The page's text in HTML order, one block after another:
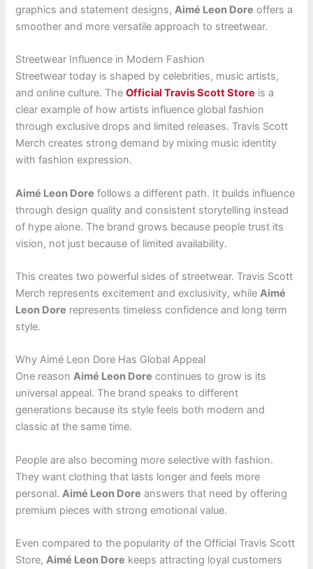
graphics and statement designs,Aimé Leon Dore offers a
smoother and more versatile approach to streetwear.
Streetwear Influence in Modern Fashion
Streetwear today is shaped by celebrities, music artists,
and online culture. TheOfficial Travis Scott Store is a
clear example of how artists influence global fashion
through exclusive drops and limited releases. Travis Scott
Merch creates strong demand by mixing music identity
with fashion expression.
Aimé Leon Dore follows a different path. It builds influence
through design quality and consistent storytelling instead
of hype alone. The brand grows because people trust its
vision, not just because of limited availability.
This creates two powerful sides of streetwear. Travis Scott
Merch represents excitement and exclusivity, whileAimé
Leon Dore represents timeless confidence and long term
style.
Why Aimé Leon Dore Has Global Appeal
One reasonAimé Leon Dore continues to grow is its
universal appeal. The brand speaks to different
generations because its style feels both modern and
classic at the same time.
People are also becoming more selective with fashion.
They want clothing that lasts longer and feels more
personal.Aimé Leon Dore answers that need by offering
premium pieces with strong emotional value.
Even compared to the popularity of the Official Travis Scott
Store,Aimé Leon Dore keeps attracting loyal customers